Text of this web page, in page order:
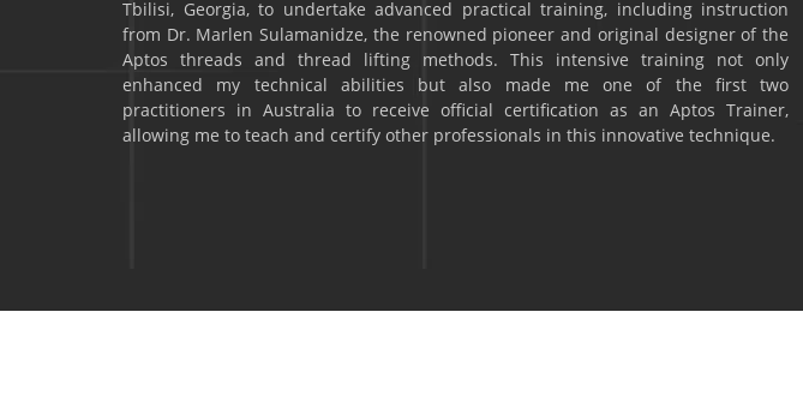
Tbilisi, Georgia, to undertake advanced practical training, including instruction
from Dr. Marlen Sulamanidze, the renowned pioneer and original designer of the
Aptos threads and thread lifting methods. This intensive training not only
enhanced my technical abilities but also made me one of the first two
practitioners in Australia to receive official certification as an Aptos Trainer,
allowing me to teach and certify other professionals in this innovative technique.